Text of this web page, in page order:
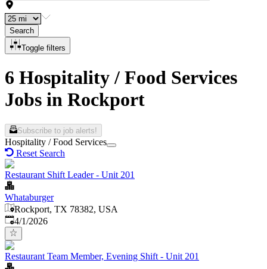
Search
Toggle filters
6 Hospitality / Food Services
Jobs in Rockport
Subscribe to job alerts!
Hospitality / Food Services
Reset Search
Restaurant Shift Leader - Unit 201
Whataburger
Rockport, TX 78382, USA
Published
4/1/2026
Restaurant Team Member, Evening Shift - Unit 201